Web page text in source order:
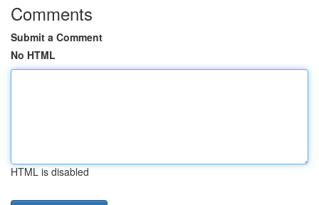
Comments
Submit a Comment
No HTML
HTML is disabled